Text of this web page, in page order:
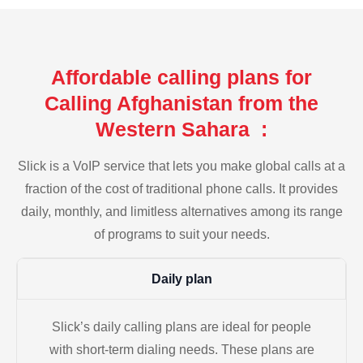
Affordable calling plans for
Calling Afghanistan from the
Western Sahara :
Slick is a VoIP service that lets you make global calls at a
fraction of the cost of traditional phone calls. It provides
daily, monthly, and limitless alternatives among its range
of programs to suit your needs.
Daily plan
Slick’s daily calling plans are ideal for people
with short-term dialing needs. These plans are